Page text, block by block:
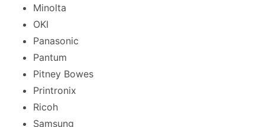
Minolta
OKI
Panasonic
Pantum
Pitney Bowes
Printronix
Ricoh
Samsung